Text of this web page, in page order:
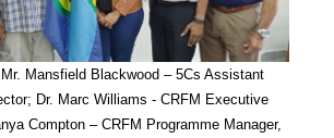
Mansfield Blackwood – 5Cs Assistant
Dr. Marc Williams - CRFM Executive
Compton – CRFM Programme Manager,